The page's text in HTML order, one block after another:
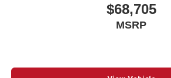
$68,705
MSRP